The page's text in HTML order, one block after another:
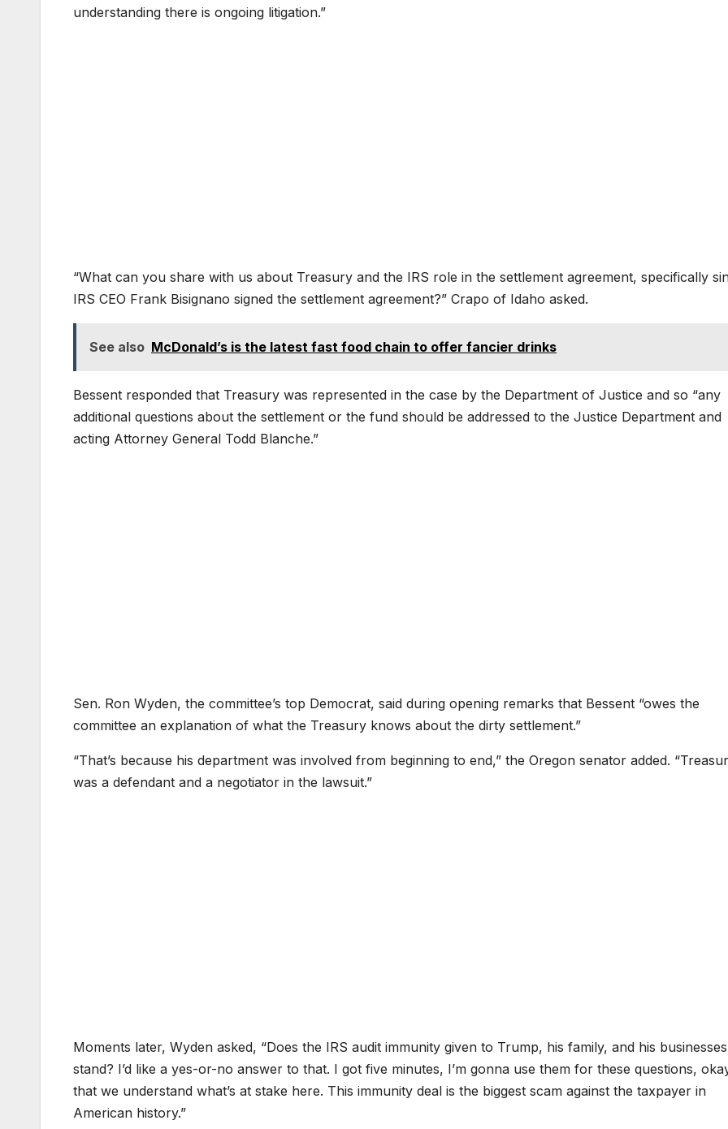
understanding there is ongoing litigation.”
“What can you share with us about Treasury and the IRS role in the settlement agreement, specifically
IRS CEO Frank Bisignano signed the settlement agreement?” Crapo of Idaho asked.
See also McDonald’s is the latest fast food chain to offer fancier drinks
Bessent responded that Treasury was represented in the case by the Department of Justice and so “any
additional questions about the settlement or the fund should be addressed to the Justice Department and
acting Attorney General Todd Blanche.”
Sen. Ron Wyden, the committee’s top Democrat, said during opening remarks that Bessent “owes the
committee an explanation of what the Treasury knows about the dirty settlement.”
“That’s because his department was involved from beginning to end,” the Oregon senator added.
was a defendant and a negotiator in the lawsuit.”
Moments later, Wyden asked, “Does the IRS audit immunity given to Trump, his family, and his
stand? I’d like a yes-or-no answer to that. I got five minutes, I’m gonna use them for these questions,
that we understand what’s at stake here. This immunity deal is the biggest scam against the taxpayer in
American history.”